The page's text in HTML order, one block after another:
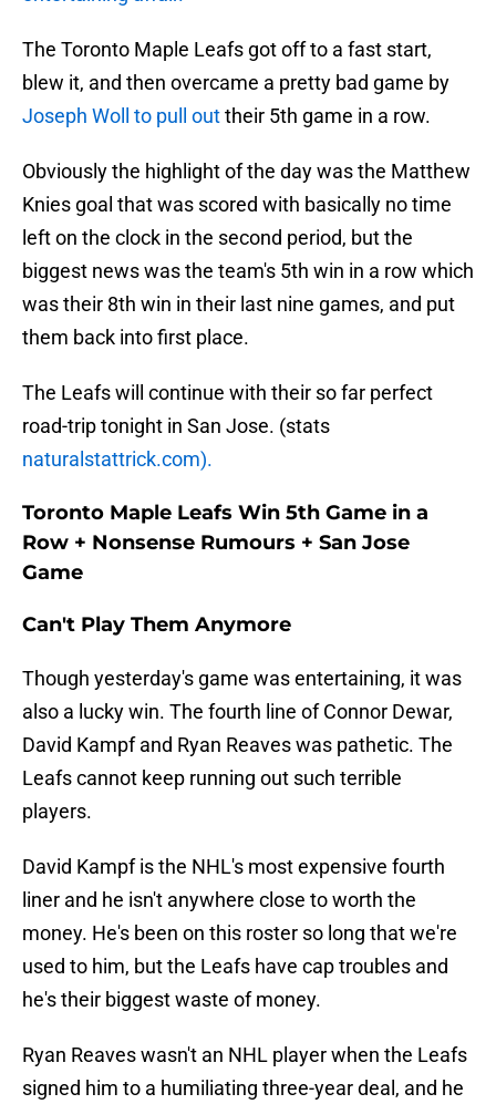
The Toronto Maple Leafs got off to a fast start,
blew it, and then overcame a pretty bad game by
Joseph Woll to pull outtheir 5th game in a row.
Obviously the highlight of the day was the Matthew
Knies goal that was scored with basically no time
left on the clock in the second period, but the
biggest news was the team's 5th win in a row which
was their 8th win in their last nine games, and put
them back into first place.
The Leafs will continue with their so far perfect
road-trip tonight in San Jose. (stats
naturalstattrick.com).
Toronto Maple Leafs Win 5th Game in a
Row + Nonsense Rumours + San Jose
Game
Can't Play Them Anymore
Though yesterday's game was entertaining, it was
also a lucky win. The fourth line of Connor Dewar,
David Kampf and Ryan Reaves was pathetic. The
Leafs cannot keep running out such terrible
players.
David Kampf is the NHL's most expensive fourth
liner and he isn't anywhere close to worth the
money. He's been on this roster so long that we're
used to him, but the Leafs have cap troubles and
he's their biggest waste of money.
Ryan Reaves wasn't an NHL player when the Leafs
signed him to a humiliating three-year deal, and he